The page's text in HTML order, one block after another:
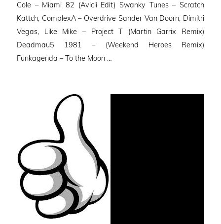
Cole – Miami 82 (Avicii Edit) Swanky Tunes – Scratch
Kattch, ComplexA – Overdrive Sander Van Doorn, Dimitri
Vegas, Like Mike – Project T (Martin Garrix Remix)
Deadmau5 1981 – (Weekend Heroes Remix)
Funkagenda – To the Moon …